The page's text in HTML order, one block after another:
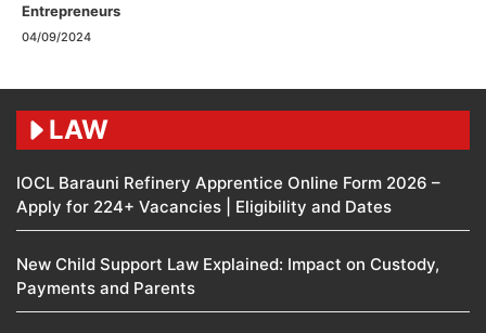
Entrepreneurs
04/09/2024
LAW
IOCL Barauni Refinery Apprentice Online Form 2026 –
Apply for 224+ Vacancies | Eligibility and Dates
New Child Support Law Explained: Impact on Custody,
Payments and Parents